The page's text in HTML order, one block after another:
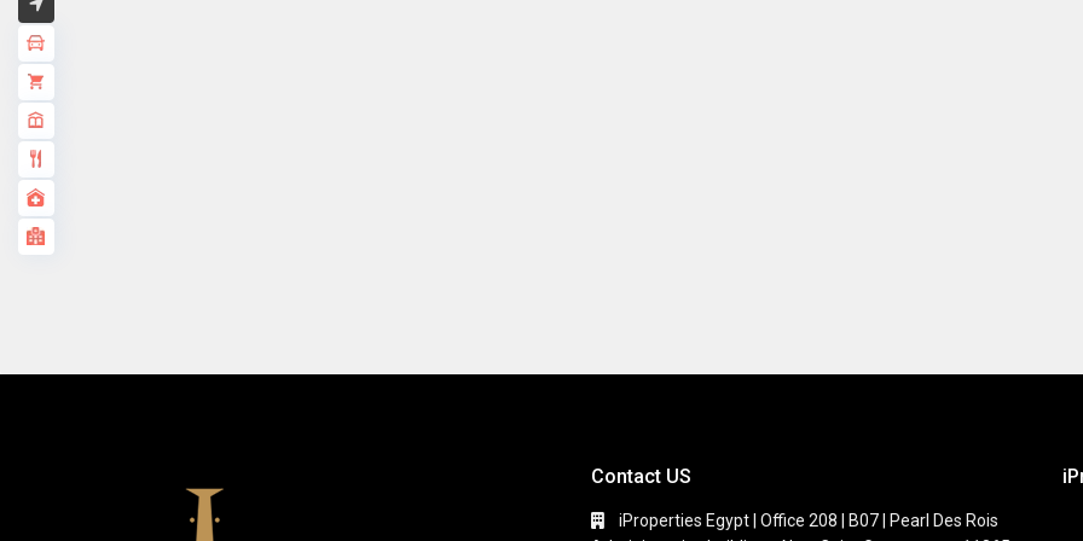
Contact US
iProperties Egypt | Office 208 | B07 | Pearl Des Rois